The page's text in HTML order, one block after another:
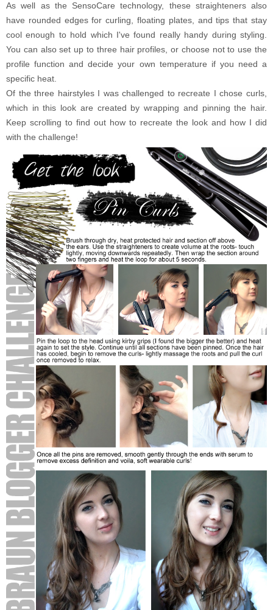
As well as the SensoCare technology, these straighteners also
have rounded edges for curling, floating plates, and tips that stay
cool enough to hold which I've found really handy during styling.
You can also set up to three hair profiles, or choose not to use the
profile function and decide your own temperature if you need a
specific heat.
Of the three hairstyles I was challenged to recreate I chose curls,
which in this look are created by wrapping and pinning the hair.
Keep scrolling to find out how to recreate the look and how I did
with the challenge!